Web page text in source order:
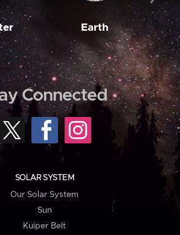
Earth
Connected
SOLAR SYSTEM
Our Solar System
Sun
Kuiper Belt